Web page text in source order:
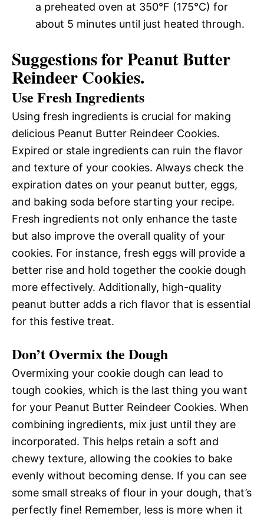
a preheated oven at 350°F (175°C) for
about 5 minutes until just heated through.
Suggestions for Peanut Butter
Reindeer Cookies.
Use Fresh Ingredients
Using fresh ingredients is crucial for making
delicious Peanut Butter Reindeer Cookies.
Expired or stale ingredients can ruin the flavor
and texture of your cookies. Always check the
expiration dates on your peanut butter, eggs,
and baking soda before starting your recipe.
Fresh ingredients not only enhance the taste
but also improve the overall quality of your
cookies. For instance, fresh eggs will provide a
better rise and hold together the cookie dough
more effectively. Additionally, high-quality
peanut butter adds a rich flavor that is essential
for this festive treat.
Don’t Overmix the Dough
Overmixing your cookie dough can lead to
tough cookies, which is the last thing you want
for your Peanut Butter Reindeer Cookies. When
combining ingredients, mix just until they are
incorporated. This helps retain a soft and
chewy texture, allowing the cookies to bake
evenly without becoming dense. If you can see
some small streaks of flour in your dough, that’s
perfectly fine! Remember, less is more when it